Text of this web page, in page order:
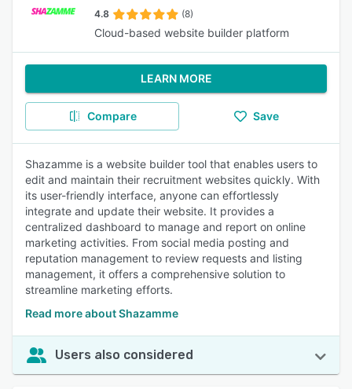
4.8 (8)
Cloud-based website builder platform
LEARN MORE
Compare Save
Shazamme is a website builder tool that enables users to
edit and maintain their recruitment websites quickly. With
its user-friendly interface, anyone can effortlessly
integrate and update their website. It provides a
centralized dashboard to manage and report on online
marketing activities. From social media posting and
reputation management to review requests and listing
management, it offers a comprehensive solution to
streamline marketing efforts.
Read more about Shazamme
Users also considered